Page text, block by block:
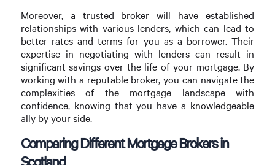
Moreover, a trusted broker will have established
relationships with various lenders, which can lead to
better rates and terms for you as a borrower. Their
expertise in negotiating with lenders can result in
significant savings over the life of your mortgage. By
working with a reputable broker, you can navigate the
complexities of the mortgage landscape with
confidence, knowing that you have a knowledgeable
ally by your side.
Comparing Different Mortgage Brokers in
Scotland